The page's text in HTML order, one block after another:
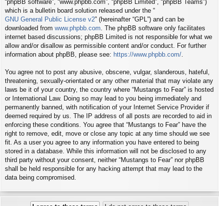
“phpBB software”, “www.phpbb.com”, “phpBB Limited”, “phpBB Teams”)
which is a bulletin board solution released under the “
GNU General Public License v2” (hereinafter “GPL”) and can be
downloaded from www.phpbb.com . The phpBB software only facilitates
internet based discussions; phpBB Limited is not responsible for what we
allow and/or disallow as permissible content and/or conduct. For further
information about phpBB, please see: https://www.phpbb.com/
You agree not to post any abusive, obscene, vulgar, slanderous, hateful,
threatening, sexually-orientated or any other material that may violate any
laws be it of your country, the country where “Mustangs to Fear” is hosted
or International Law. Doing so may lead to you being immediately and
permanently banned, with notification of your Internet Service Provider if
deemed required by us. The IP address of all posts are recorded to aid in
enforcing these conditions. You agree that “Mustangs to Fear” have the
right to remove, edit, move or close any topic at any time should we see
fit. As a user you agree to any information you have entered to being
stored in a database. While this information will not be disclosed to any
third party without your consent, neither “Mustangs to Fear” nor phpBB
shall be held responsible for any hacking attempt that may lead to the
data being compromised.